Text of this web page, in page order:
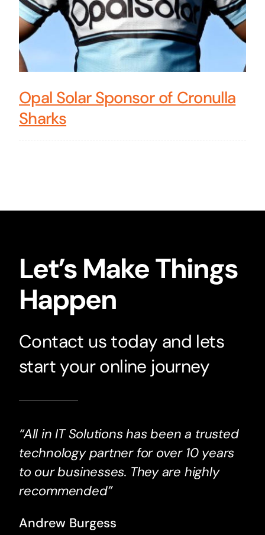
Opal Solar Sponsor of Cronulla
Sharks
Let’s Make Things
Happen
Contact us today and lets
start your online journey
“All in IT Solutions has been a trusted
technology partner for over 10 years
to our businesses. They are highly
recommended”
Andrew Burgess